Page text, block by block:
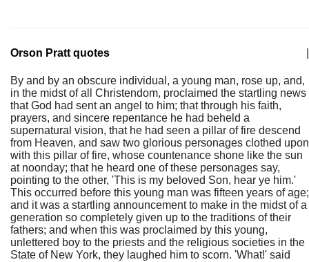
Orson Pratt quotes
By and by an obscure individual, a young man, rose up, and,
in the midst of all Christendom, proclaimed the startling news
that God had sent an angel to him; that through his faith,
prayers, and sincere repentance he had beheld a
supernatural vision, that he had seen a pillar of fire descend
from Heaven, and saw two glorious personages clothed upon
with this pillar of fire, whose countenance shone like the sun
at noonday; that he heard one of these personages say,
pointing to the other, 'This is my beloved Son, hear ye him.'
This occurred before this young man was fifteen years of age;
and it was a startling announcement to make in the midst of a
generation so completely given up to the traditions of their
fathers; and when this was proclaimed by this young,
unlettered boy to the priests and the religious societies in the
State of New York, they laughed him to scorn. 'What!' said